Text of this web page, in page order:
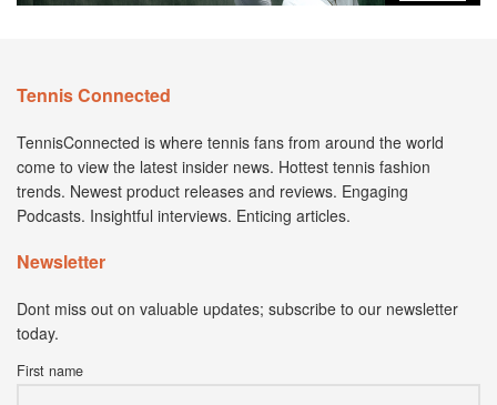
Tennis Connected
TennisConnected is where tennis fans from around the world
come to view the latest insider news. Hottest tennis fashion
trends. Newest product releases and reviews. Engaging
Podcasts. Insightful interviews. Enticing articles.
Newsletter
Dont miss out on valuable updates; subscribe to our newsletter
today.
First name